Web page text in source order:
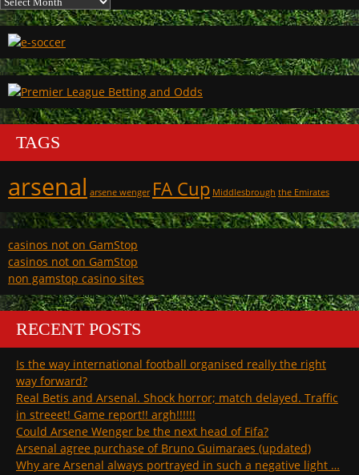
TAGS
arsenal arsene wenger FA Cup Middlesbrough the Emirates
casinos not on GamStop
casinos not on GamStop
non gamstop casino sites
RECENT POSTS
Is the way international football organised really the right
way forward?
Real Betis and Arsenal. Shock horror; match delayed. Traffic
in streeet! Game report!! argh!!!!!!
Could Arsene Wenger be the next head of Fifa?
Arsenal agree purchase of Bruno Guimaraes (updated)
Why are Arsenal always portrayed in such a negative light …